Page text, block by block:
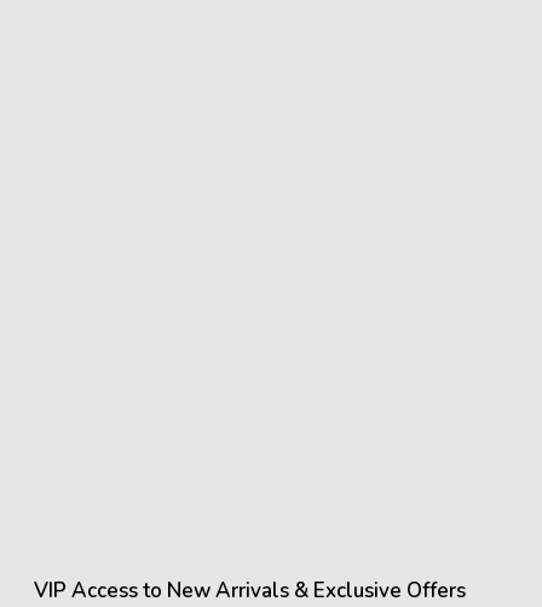
VIP Access to New Arrivals & Exclusive Offers